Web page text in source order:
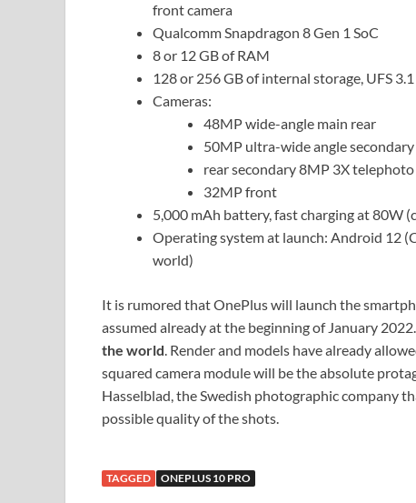
front camera
Qualcomm Snapdragon 8 Gen 1 SoC
8 or 12 GB of RAM
128 or 256 GB of internal storage, UFS 3.1
Cameras:
48MP wide-angle main rear
50MP ultra-wide angle
rear secondary 8MP 3X telephoto
32MP front
5,000 mAh battery, fast charging at 80W
Operating system at launch: Android 12
world)
It is rumored that OnePlus will launch the
assumed already at the beginning of January
the world. Render and models have already
squared camera module will be the absolute
Hasselblad, the Swedish photographic company
possible quality of the shots.
TAGGED ONEPLUS 10 PRO